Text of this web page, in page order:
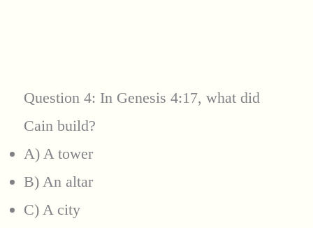
Question 4: In Genesis 4:17, what did
Cain build?
A) A tower
B) An altar
C) A city